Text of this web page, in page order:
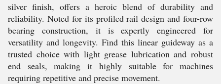
silver finish, offers a heroic blend of durability and
reliability. Noted for its profiled rail design and four-row
bearing construction, it is expertly engineered for
versatility and longevity. Find this linear guideway as a
trusted choice with light grease lubrication and robust
end seals, making it highly suitable for machines
requiring repetitive and precise movement.